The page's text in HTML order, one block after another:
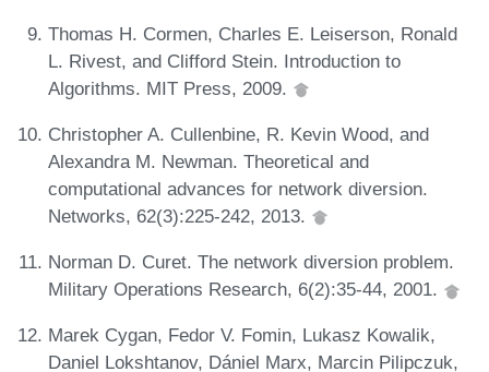
Thomas H. Cormen, Charles E. Leiserson, Ronald
L. Rivest, and Clifford Stein. Introduction to
Algorithms. MIT Press, 2009.
Christopher A. Cullenbine, R. Kevin Wood, and
Alexandra M. Newman. Theoretical and
computational advances for network diversion.
Networks, 62(3):225-242, 2013.
Norman D. Curet. The network diversion problem.
Military Operations Research, 6(2):35-44, 2001.
Marek Cygan, Fedor V. Fomin, Lukasz Kowalik,
Daniel Lokshtanov, Dániel Marx, Marcin Pilipczuk,